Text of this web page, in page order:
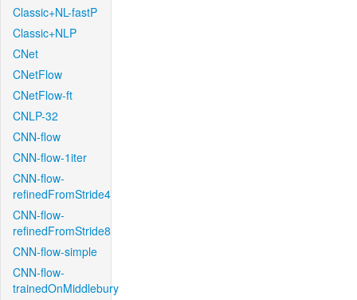
Classic+NL-fastP
Classic+NLP
CNet
CNetFlow
CNetFlow-ft
CNLP-32
CNN-flow
CNN-flow-1iter
CNN-flow-
refinedFromStride4
CNN-flow-
refinedFromStride8
CNN-flow-simple
CNN-flow-
trainedOnMiddlebury